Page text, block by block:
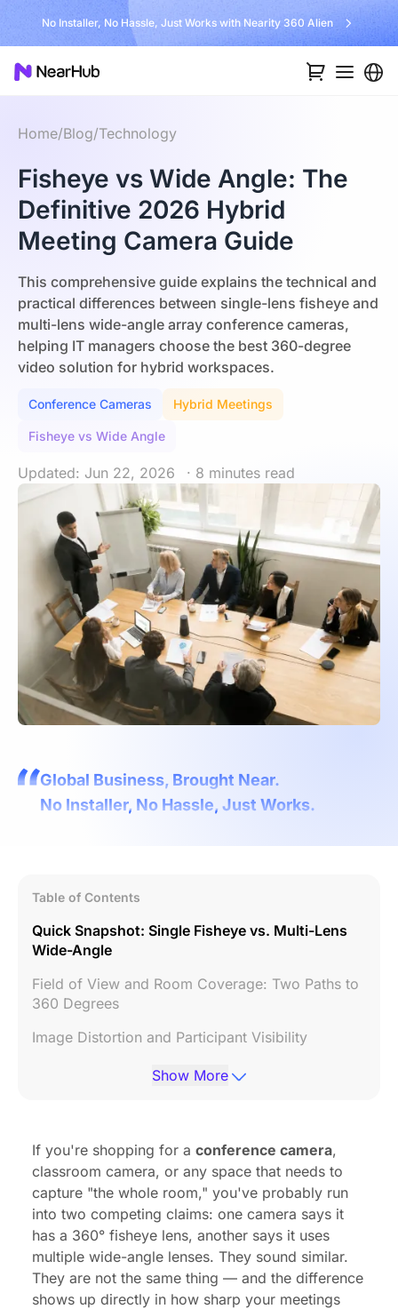
No Installer, No Hassle, Just Works with Nearity 360 Alien
Home/Blog/Technology
Fisheye vs Wide Angle: The
Definitive 2026 Hybrid
Meeting Camera Guide
This comprehensive guide explains the technical and
practical differences between single-lens fisheye and
multi-lens wide-angle array conference cameras,
helping IT managers choose the best 360-degree
video solution for hybrid workspaces.
Conference Cameras Hybrid Meetings
Fisheye vs Wide Angle
Updated: Jun 22, 2026 · 8 minutes read
Global Business, Brought Near.
No Installer, No Hassle, Just Works.
Table of Contents
Quick Snapshot: Single Fisheye vs. Multi-Lens
Wide-Angle
Field of View and Room Coverage: Two Paths to
360 Degrees
Image Distortion and Participant Visibility
Speaker Tracking and Resolution Retention
Room Design: Matching the Right Optical Design
to Your Space
Setup, Compatibility, and IT Maintenance
Final Recommendation: Which Camera Approach
Should You Choose?
FAQs
Show More
If you're shopping for a conference camera,
classroom camera, or any space that needs to
capture "the whole room," you've probably run
into two competing claims: one camera says it
has a 360° fisheye lens, another says it uses
multiple wide-angle lenses. They sound similar.
They are not the same thing — and the difference
shows up directly in how sharp your meetings